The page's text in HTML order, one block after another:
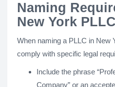
Naming
New York PLLC
When naming a PLLC in New
comply with specific legal
Include the phrase
Company” or an